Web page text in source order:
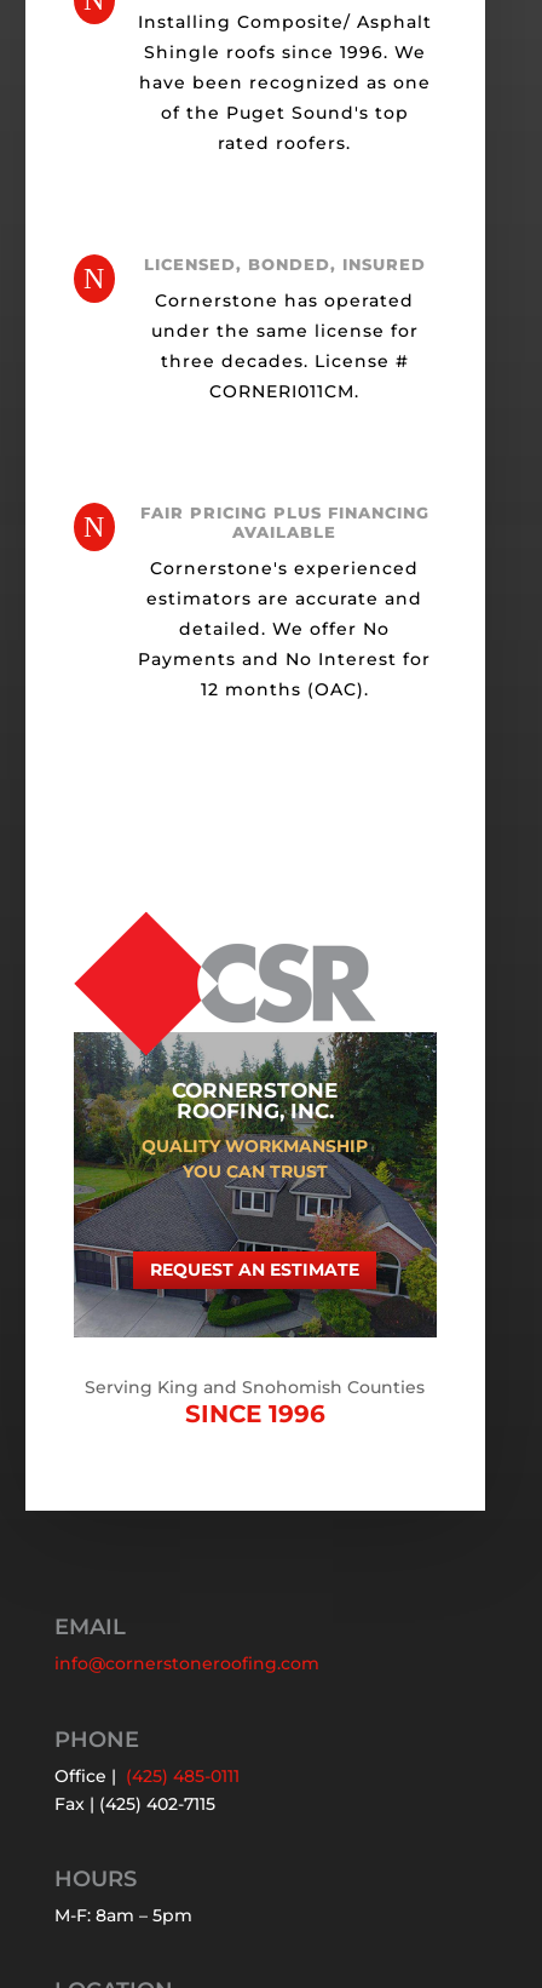
Installing Composite/ Asphalt
Shingle roofs since 1996. We
have been recognized as one
of the Puget Sound's top
rated roofers.
N LICENSED, BONDED, INSURED
Cornerstone has operated
under the same license for
three decades. License #
CORNERI011CM.
N
FAIR PRICING PLUS FINANCING
AVAILABLE
Cornerstone's experienced
estimators are accurate and
detailed. We offer No
Payments and No Interest for
12 months (OAC).
CORNERSTONE
ROOFING, INC.
QUALITY WORKMANSHIP
YOU CAN TRUST
REQUEST AN ESTIMATE
Serving King and Snohomish Counties
SINCE 1996
EMAIL
info@cornerstoneroofing.com
PHONE
Office | (425) 485-0111
Fax | (425) 402-7115
HOURS
M-F: 8am – 5pm